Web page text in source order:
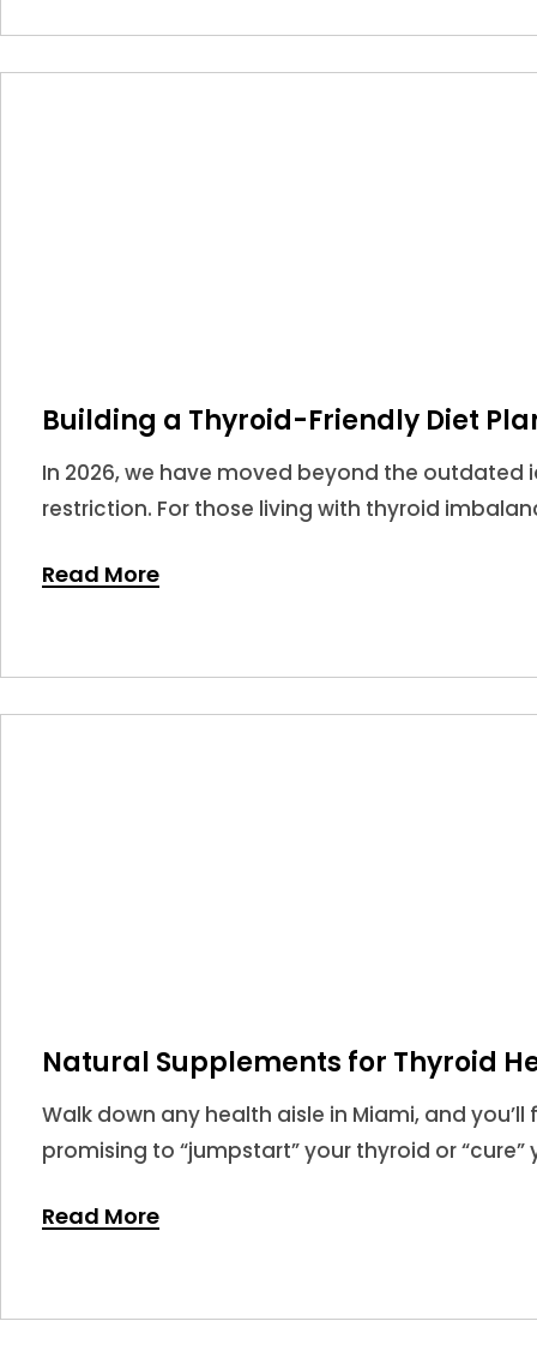
Building a Thyroid-Friendly Diet
In 2026, we have moved beyond the outdated
restriction. For those living with thyroid
Read More
Natural Supplements for Thyroid
Walk down any health aisle in Miami, and
promising to “jumpstart” your thyroid or “cure”
never been more confusing.
Read More